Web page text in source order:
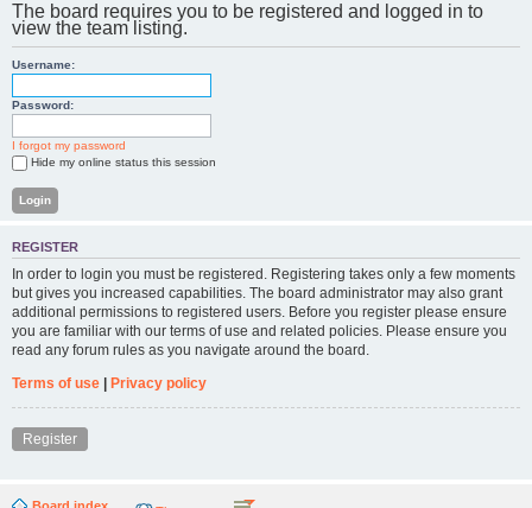
The board requires you to be registered and logged in to
view the team listing.
Username:
Password:
I forgot my password
Hide my online status this session
REGISTER
In order to login you must be registered. Registering takes only a few moments
but gives you increased capabilities. The board administrator may also grant
additional permissions to registered users. Before you register please ensure
you are familiar with our terms of use and related policies. Please ensure you
read any forum rules as you navigate around the board.
Terms of use | Privacy policy
Register